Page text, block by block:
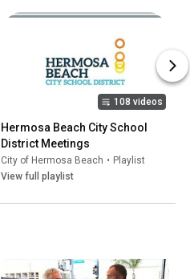
108 videos
Hermosa Beach City School
District Meetings
City of Hermosa Beach • Playlist
View full playlist